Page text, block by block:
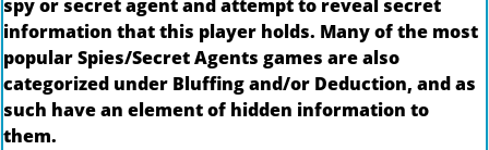
spy or secret agent and attempt to reveal secret
information that this player holds. Many of the most
popular Spies/Secret Agents games are also
categorized under Bluffing and/or Deduction, and as
such have an element of hidden information to
them.